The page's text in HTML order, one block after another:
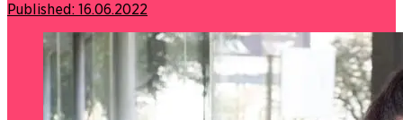
Published: 16.06.2022